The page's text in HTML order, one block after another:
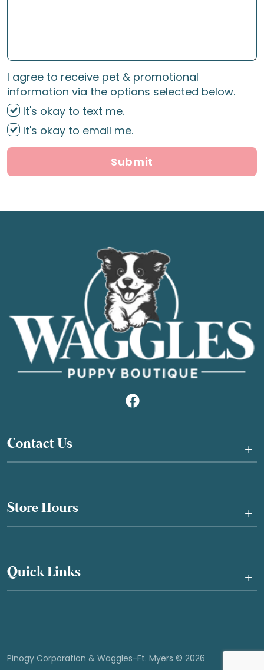
I agree to receive pet & promotional
information via the options selected below.
It's okay to text me.
It's okay to email me.
Submit
Contact Us +
Store Hours +
Quick Links +
Pinogy Corporation & Waggles-Ft. Myers © 2026